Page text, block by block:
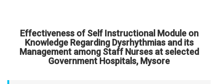
Effectiveness of Self Instructional Module on
Knowledge Regarding Dysrhythmias and its
Management among Staff Nurses at selected
Government Hospitals, Mysore